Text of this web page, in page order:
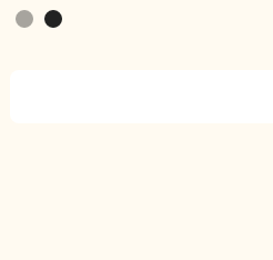
Slide 2 of 2.